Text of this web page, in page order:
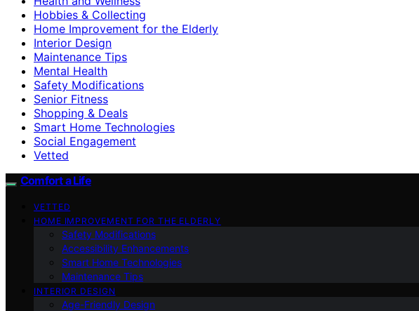
Hobbies & Collecting
Home Improvement for the Elderly
Interior Design
Maintenance Tips
Mental Health
Safety Modifications
Senior Fitness
Shopping & Deals
Smart Home Technologies
Social Engagement
Vetted
Comfort a Life
VETTED
HOME IMPROVEMENT FOR THE ELDERLY
Safety Modifications
Accessibility Enhancements
Smart Home Technologies
Maintenance Tips
INTERIOR DESIGN
Age-Friendly Design